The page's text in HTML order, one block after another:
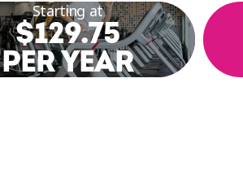
Starting at
$129.75
PER YEAR